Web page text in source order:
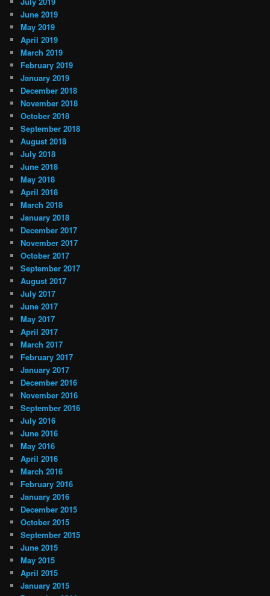
June 2019
May 2019
April 2019
March 2019
February 2019
January 2019
December 2018
November 2018
October 2018
September 2018
August 2018
July 2018
June 2018
May 2018
April 2018
March 2018
January 2018
December 2017
November 2017
October 2017
September 2017
August 2017
July 2017
June 2017
May 2017
April 2017
March 2017
February 2017
January 2017
December 2016
November 2016
September 2016
July 2016
June 2016
May 2016
April 2016
March 2016
February 2016
January 2016
December 2015
October 2015
September 2015
June 2015
May 2015
April 2015
January 2015